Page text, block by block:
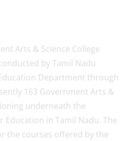
Arts & Science College
by Tamil Nadu
Department through
163 Government Arts &
underneath the
Education in Tamil Nadu. The
the courses offered by the